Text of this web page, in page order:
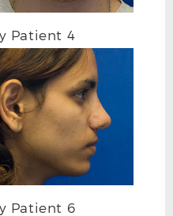
Patient 4
Patient 6